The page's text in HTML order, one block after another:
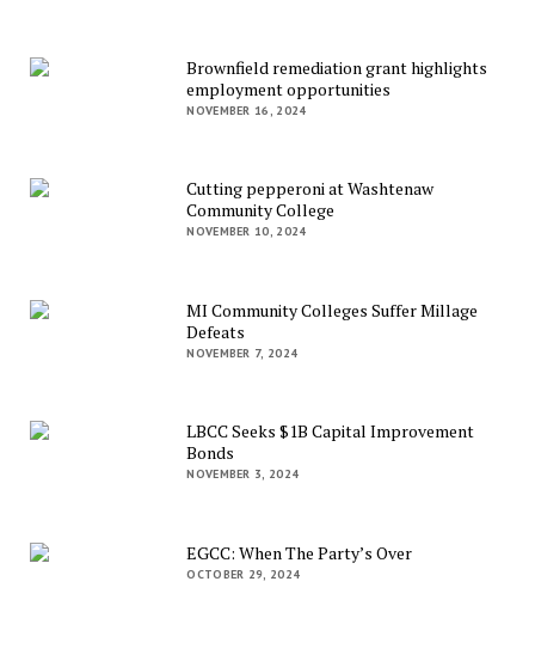
Brownfield remediation grant highlights
employment opportunities
NOVEMBER 16, 2024
Cutting pepperoni at Washtenaw
Community College
NOVEMBER 10, 2024
MI Community Colleges Suffer Millage
Defeats
NOVEMBER 7, 2024
LBCC Seeks $1B Capital Improvement
Bonds
NOVEMBER 3, 2024
EGCC: When The Party’s Over
OCTOBER 29, 2024